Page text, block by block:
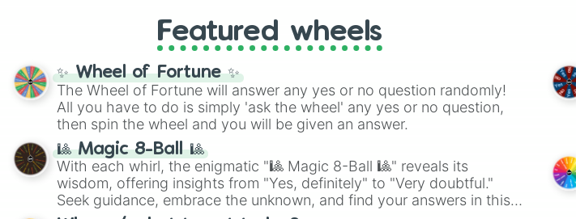
Featured wheels
✨ Wheel of Fortune ✨
The Wheel of Fortune will answer any yes or no question randomly!
All you have to do is simply 'ask the wheel' any yes or no question,
then spin the wheel and you will be given an answer.
🎱 Magic 8-Ball 🎱
With each whirl, the enigmatic "🎱 Magic 8-Ball 🎱" reveals its
wisdom, offering insights from "Yes, definitely" to "Very doubtful."
Seek guidance, embrace the unknown, and find your answers in this